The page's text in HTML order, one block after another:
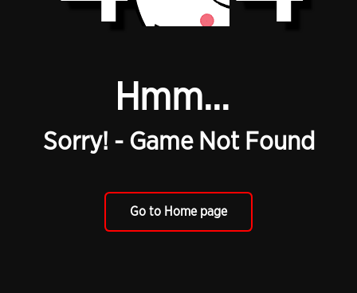
Hmm...
Sorry! - Game Not Found
Go to Home page